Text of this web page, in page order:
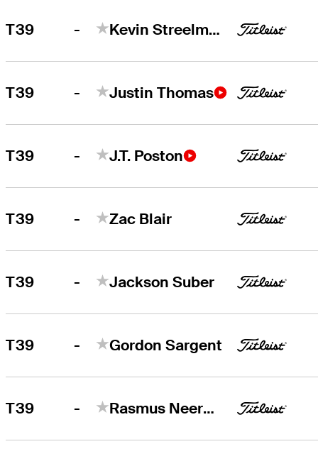
T39 - Kevin Streelman
T39 - Justin Thomas
T39 - J.T. Poston
T39 - Zac Blair
T39 - Jackson Suber
T39 - Gordon Sargent
T39 - Rasmus Neergaard-Petersen